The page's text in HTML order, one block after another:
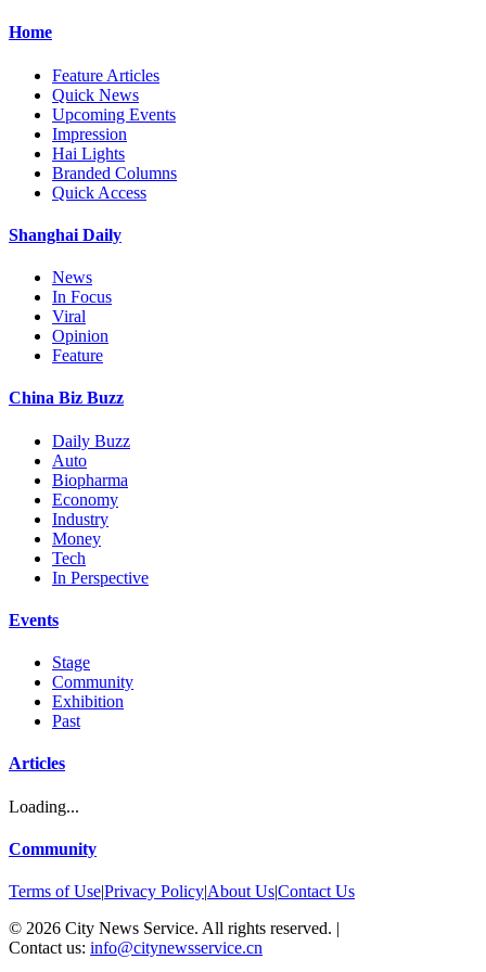
Home
Feature Articles
Quick News
Upcoming Events
Impression
Hai Lights
Branded Columns
Quick Access
Shanghai Daily
News
In Focus
Viral
Opinion
Feature
China Biz Buzz
Daily Buzz
Auto
Biopharma
Economy
Industry
Money
Tech
In Perspective
Events
Stage
Community
Exhibition
Past
Articles
Loading...
Community
Terms of Use|Privacy Policy|About Us|Contact Us
© 2026 City News Service. All rights reserved. |
Contact us: info@citynewsservice.cn